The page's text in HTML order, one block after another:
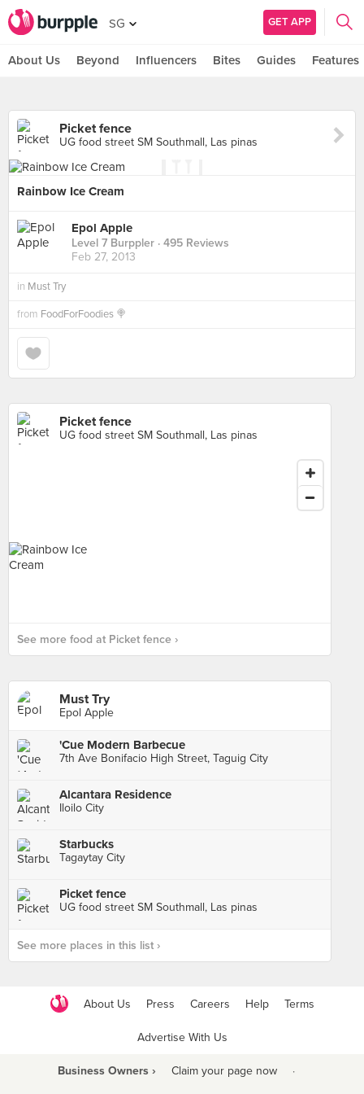
SG GET APP
About Us Beyond Influencers Bites Guides Features
Picket fence
UG food street SM Southmall, Las pinas
Rainbow Ice Cream
Epol Apple
Level 7 Burppler · 495 Reviews
Feb 27, 2013
in Must Try
from FoodForFoodies 🍭
Picket fence
UG food street SM Southmall, Las pinas
See more food at Picket fence ›
Must Try
Epol Apple
'Cue Modern Barbecue
7th Ave Bonifacio High Street, Taguig City
Alcantara Residence
Iloilo City
Starbucks
Tagaytay City
Picket fence
UG food street SM Southmall, Las pinas
See more places in this list ›
About Us Press Careers Help Terms
Advertise With Us
Business Owners › Claim your page now ·